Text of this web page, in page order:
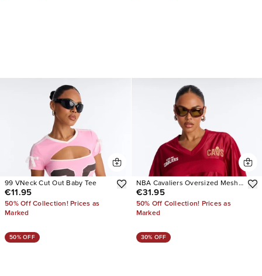
99 VNeck Cut Out Baby Tee
€11.95
50% Off Collection! Prices as
Marked
NBA Cavaliers Oversized Mesh
Tee
€31.95
50% Off Collection! Prices as
Marked
50% OFF 30% OFF